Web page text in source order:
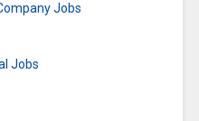
Jobs
Jobs